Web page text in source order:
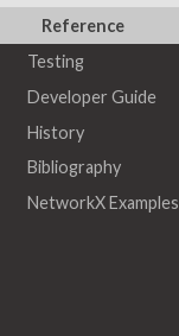
Reference
Testing
Developer Guide
History
Bibliography
NetworkX Examples